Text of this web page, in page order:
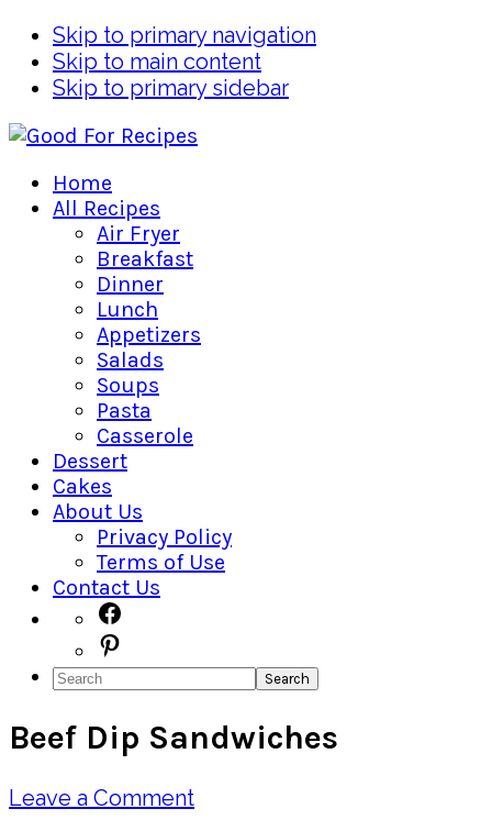
Skip to primary navigation
Skip to main content
Skip to primary sidebar
Home
All Recipes
Air Fryer
Breakfast
Dinner
Lunch
Appetizers
Salads
Soups
Pasta
Casserole
Dessert
Cakes
About Us
Privacy Policy
Terms of Use
Contact Us
Navigation
Menu:
Social
Icons
Search
Beef Dip Sandwiches
Leave a Comment